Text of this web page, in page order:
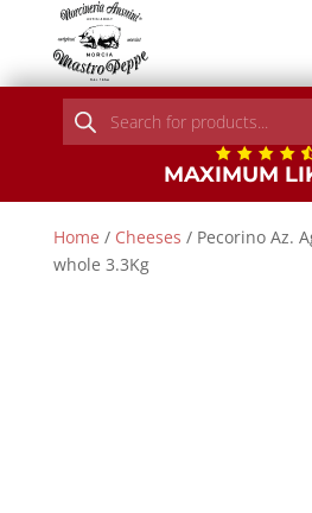
Products
search
MAXIMUM
Home / Cheeses / Pecorino Az.
whole 3.3Kg